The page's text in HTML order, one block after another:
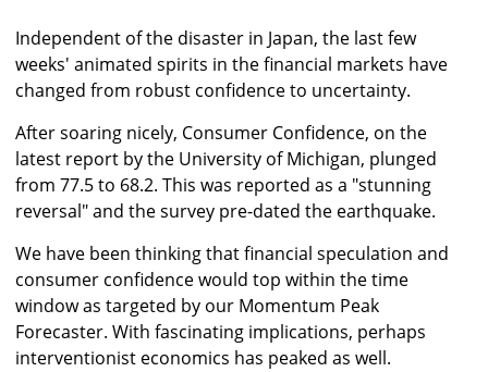
Independent of the disaster in Japan, the last few
weeks' animated spirits in the financial markets have
changed from robust confidence to uncertainty.
After soaring nicely, Consumer Confidence, on the
latest report by the University of Michigan, plunged
from 77.5 to 68.2. This was reported as a "stunning
reversal" and the survey pre-dated the earthquake.
We have been thinking that financial speculation and
consumer confidence would top within the time
window as targeted by our Momentum Peak
Forecaster. With fascinating implications, perhaps
interventionist economics has peaked as well.